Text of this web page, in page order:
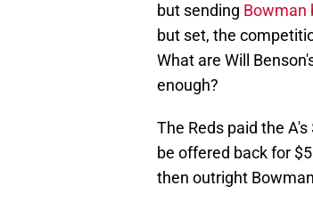
but sending Bowman
but set, the
What are Will
enough?
The Reds paid the
be offered back for
then outright